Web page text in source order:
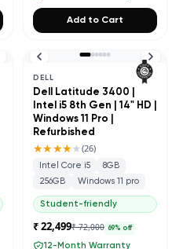
Add to Cart
DELL
Dell Latitude 3400 |
Intel i5 8th Gen | 14" HD |
Windows 11 Pro |
Refurbished
★★★★★(26)
Intel Core i5
8GB
256GB
Windows 11 pro
Student-friendly
₹ 22,499₹ 72,000 69% off
12-Month Warranty